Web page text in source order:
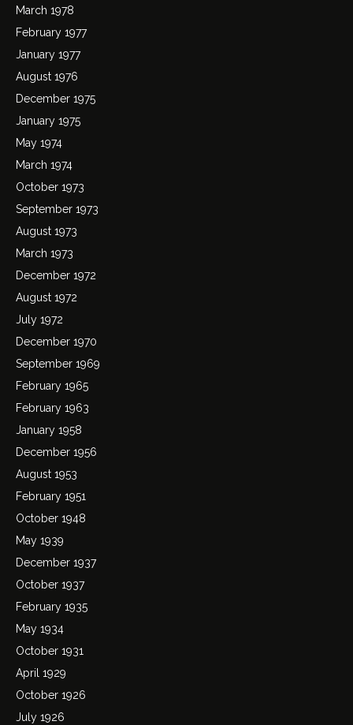
March 1978
February 1977
January 1977
August 1976
December 1975
January 1975
May 1974
March 1974
October 1973
September 1973
August 1973
March 1973
December 1972
August 1972
July 1972
December 1970
September 1969
February 1965
February 1963
January 1958
December 1956
August 1953
February 1951
October 1948
May 1939
December 1937
October 1937
February 1935
May 1934
October 1931
April 1929
October 1926
July 1926